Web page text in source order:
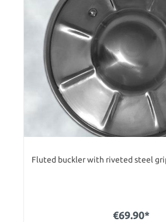
Fluted buckler with riveted steel
€69.90*